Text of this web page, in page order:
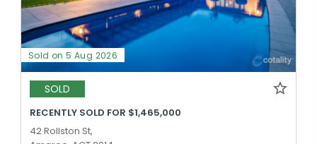
Sold on 5 Aug 2026
SOLD
RECENTLY SOLD FOR $1,465,000
42 Rollston St,